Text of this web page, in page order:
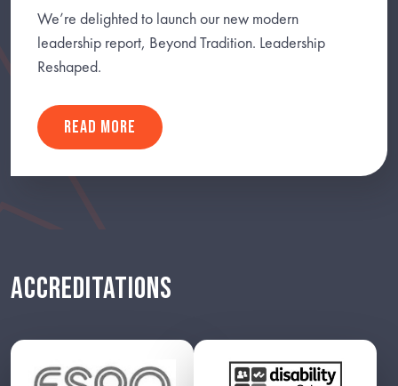
We’re delighted to launch our new modern
leadership report, Beyond Tradition. Leadership
Reshaped.
READ MORE
ACCREDITATIONS